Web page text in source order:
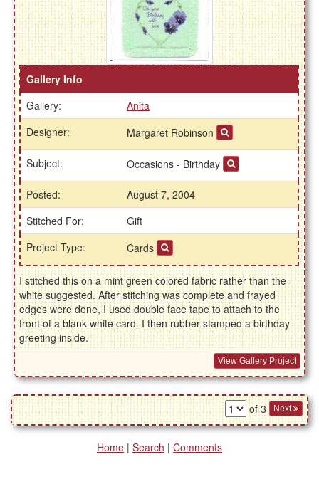
Gallery Info
Gallery:
Anita
Designer:
Margaret Robinson
Subject: Occasions - Birthday
Posted:
August 7, 2004
Stitched For:
Gift
Project Type:
Cards
I stitched this on a mint green colored fabric rather than the
white suggested. After stitching was complete and frayed
edges were done, I used double face tape to attach to the
front of a blank white card. I then rubber-stamped a birthday
greeting inside.
View Gallery Project
of 3 Next
Home | Search | Comments